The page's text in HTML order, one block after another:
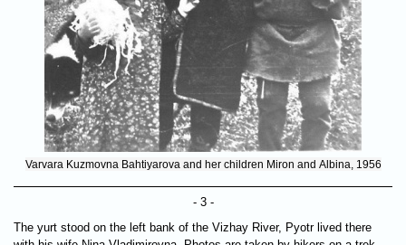
Varvara Kuzmovna Bahtiyarova and her children Miron and Albina, 1956
- 3 -
The yurt stood on the left bank of the Vizhay River, Pyotr lived there